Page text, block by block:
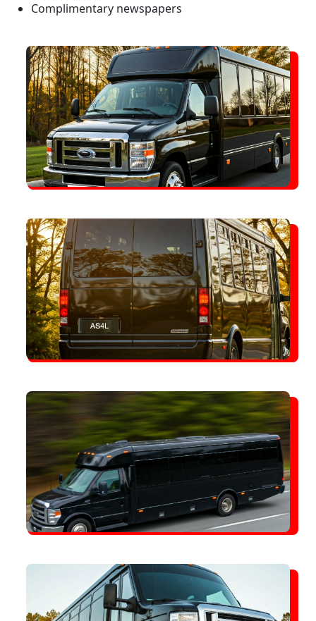
Complimentary newspapers